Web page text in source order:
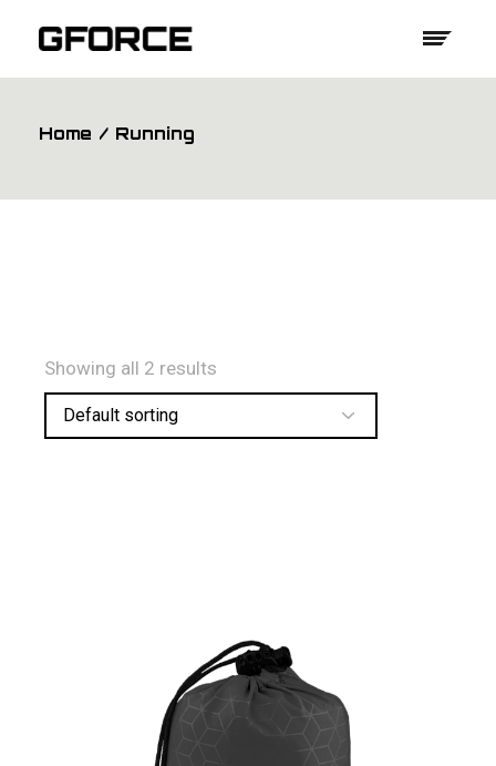
Home Running
Showing all 2 results
Default sorting